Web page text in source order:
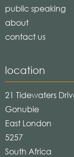
public speaking
about
contact us
location
21 Tidewaters
Gonubie
East London
5257
South Africa